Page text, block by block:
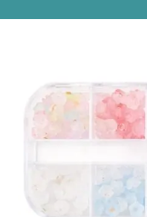
Acrylic
Flower
Bead
quantity